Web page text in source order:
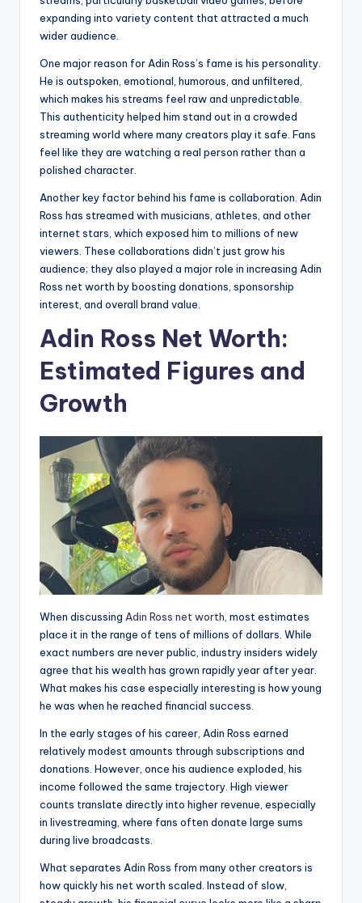
expanding into variety content that attracted a much
wider audience.
One major reason for Adin Ross’s fame is his personality.
He is outspoken, emotional, humorous, and unfiltered,
which makes his streams feel raw and unpredictable.
This authenticity helped him stand out in a crowded
streaming world where many creators play it safe. Fans
feel like they are watching a real person rather than a
polished character.
Another key factor behind his fame is collaboration. Adin
Ross has streamed with musicians, athletes, and other
internet stars, which exposed him to millions of new
viewers. These collaborations didn’t just grow his
audience; they also played a major role in increasing Adin
Ross net worth by boosting donations, sponsorship
interest, and overall brand value.
Adin Ross Net Worth:
Estimated Figures and
Growth
When discussing Adin Ross net worth , most estimates
place it in the range of tens of millions of dollars. While
exact numbers are never public, industry insiders widely
agree that his wealth has grown rapidly year after year.
What makes his case especially interesting is how young
he was when he reached financial success.
In the early stages of his career, Adin Ross earned
relatively modest amounts through subscriptions and
donations. However, once his audience exploded, his
income followed the same trajectory. High viewer
counts translate directly into higher revenue, especially
in livestreaming, where fans often donate large sums
during live broadcasts.
What separates Adin Ross from many other creators is
how quickly his net worth scaled. Instead of slow,